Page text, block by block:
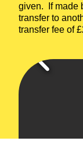
given. If made
transfer to
transfer fee of